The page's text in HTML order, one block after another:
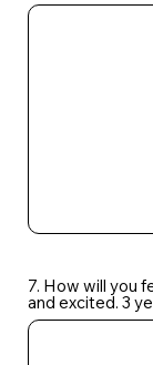
7. How will you
and excited. 3